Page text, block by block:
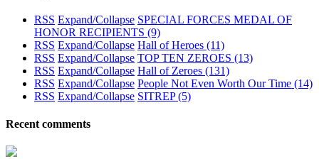
RSS Expand/Collapse SPECIAL FORCES MEDAL OF
HONOR RECIPIENTS (9)
RSS Expand/Collapse Hall of Heroes (11)
RSS Expand/Collapse TOP TEN ZEROES (13)
RSS Expand/Collapse Hall of Zeroes (131)
RSS Expand/Collapse People Not Even Worth Our Time (14)
RSS Expand/Collapse SITREP(5)
Recent comments